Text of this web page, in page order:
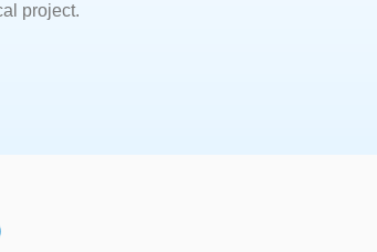
project.